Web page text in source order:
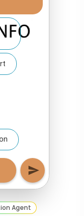
Agent